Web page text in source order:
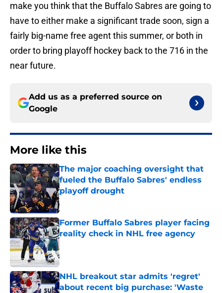
make you think that the Buffalo Sabres are going to
have to either make a significant trade soon, sign a
fairly big-name free agent this summer, or both in
order to bring playoff hockey back to the 716 in the
near future.
Add us as a preferred source on
Google
More like this
The major coaching oversight that
fueled the Buffalo Sabres' endless
playoff drought
Published by on Invalid Date
Former Buffalo Sabres player facing
reality check in NHL free agency
Published by on Invalid Date
NHL breakout star admits 'regret'
about recent big purchase: 'Waste